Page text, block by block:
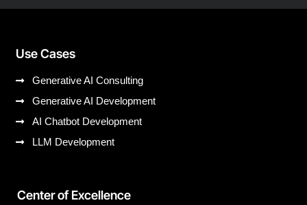
Center of Excellence
Use Cases
Generative AI Consulting
Generative AI Development
AI Chatbot Development
LLM Development